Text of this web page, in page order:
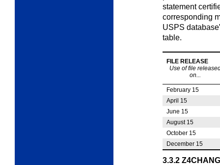
statement
corresponding
USPS
table.
FILE RELEASE
Use of file
on...
February 15
April 15
June 15
August 15
October 15
December 15
3.3.2